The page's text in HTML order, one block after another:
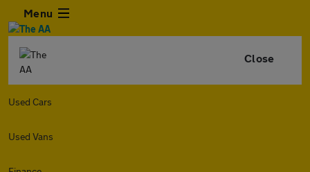
Menu
Close
Used Cars
Used Vans